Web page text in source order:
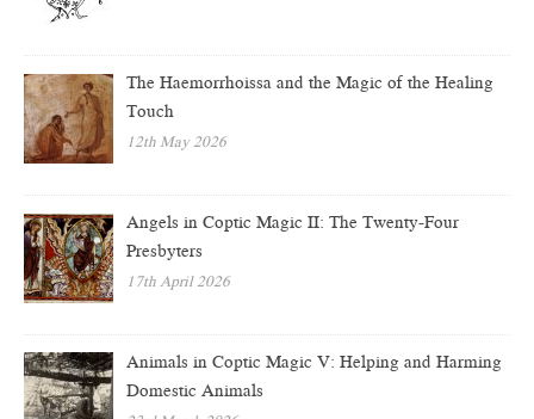
The Haemorrhoissa and the Magic of the Healing
Touch
12th May 2026
Angels in Coptic Magic II: The Twenty-Four
Presbyters
17th April 2026
Animals in Coptic Magic V: Helping and Harming
Domestic Animals